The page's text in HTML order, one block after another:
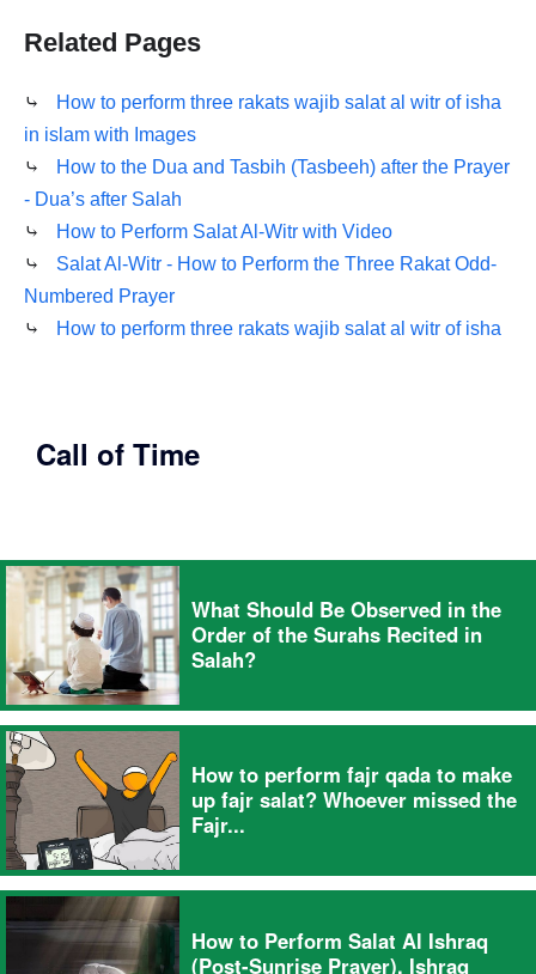
Related Pages
⤷
How to perform three rakats wajib salat al witr of isha
in islam with Images
⤷
How to the Dua and Tasbih (Tasbeeh) after the Prayer
- Dua’s after Salah
⤷
How to Perform Salat Al-Witr with Video
⤷
Salat Al-Witr - How to Perform the Three Rakat Odd-
Numbered Prayer
⤷
How to perform three rakats wajib salat al witr of isha
Call of Time
What Should Be Observed in the
Order of the Surahs Recited in
Salah?
How to perform fajr qada to make
up fajr salat? Whoever missed the
Fajr...
How to Perform Salat Al Ishraq
(Post-Sunrise Prayer). Ishraq